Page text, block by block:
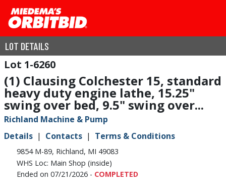
LOT DETAILS
1-6260
(1) Clausing Colchester 15, standard
heavy duty engine lathe, 15.25"
swing over bed, 9.5" swing over...
Richland Machine & Pump
Details
Contacts Terms & Conditions
9854 M-89, Richland, MI 49083
WHS Loc: Main Shop (inside)
Ended on 07/21/2026 - COMPLETED